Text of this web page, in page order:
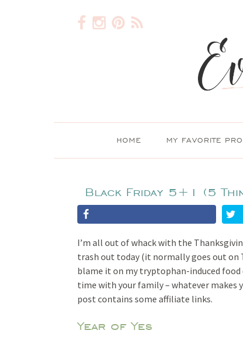
HOME MY FAVORITE
Black Friday 5+1 (5
I’m all out of whack with the
trash out today (it normally goes out on
blame it on my tryptophan-induced food
time with your family – whatever makes
post contains some affiliate links.
Year of Yes